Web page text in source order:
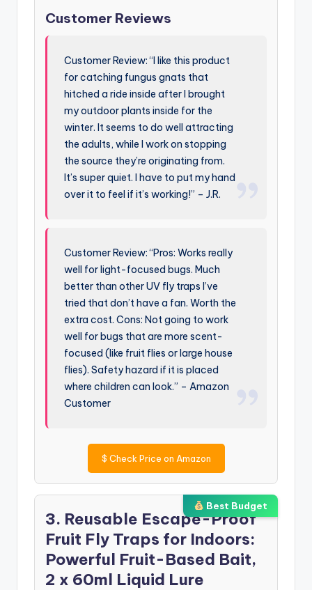
Customer Reviews
Customer Review: “I like this product
for catching fungus gnats that
hitched a ride inside after I brought
my outdoor plants inside for the
winter. It seems to do well attracting
the adults, while I work on stopping
the source they’re originating from.
It’s super quiet. I have to put my hand
over it to feel if it’s working!” – J.R.
Customer Review: “Pros: Works really
well for light-focused bugs. Much
better than other UV fly traps I’ve
tried that don’t have a fan. Worth the
extra cost. Cons: Not going to work
well for bugs that are more scent-
focused (like fruit flies or large house
flies). Safety hazard if it is placed
where children can look.” – Amazon
Customer
$ Check Price on Amazon
Best Budget
3. Reusable Escape-Proof
Fruit Fly Traps for Indoors:
Powerful Fruit-Based Bait,
2 x 60ml Liquid Lure